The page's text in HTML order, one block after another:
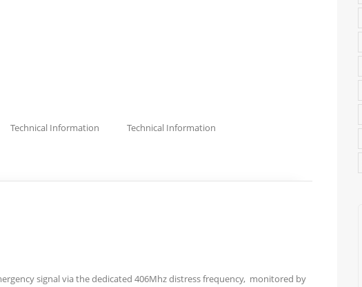
Technical Information Technical Information
signal via the dedicated 406Mhz distress frequency, monitored by